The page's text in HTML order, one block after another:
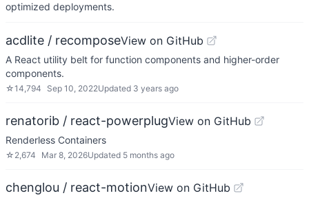
optimized deployments.
acdlite / recomposeView on GitHub
A React utility belt for function components and higher-order
components.
☆14,794 Sep 10, 2022Updated 3 years ago
renatorib / react-powerplugView on GitHub
Renderless Containers
☆ 2,674 Mar 8, 2026Updated 5 months ago
chenglou / react-motionView on GitHub